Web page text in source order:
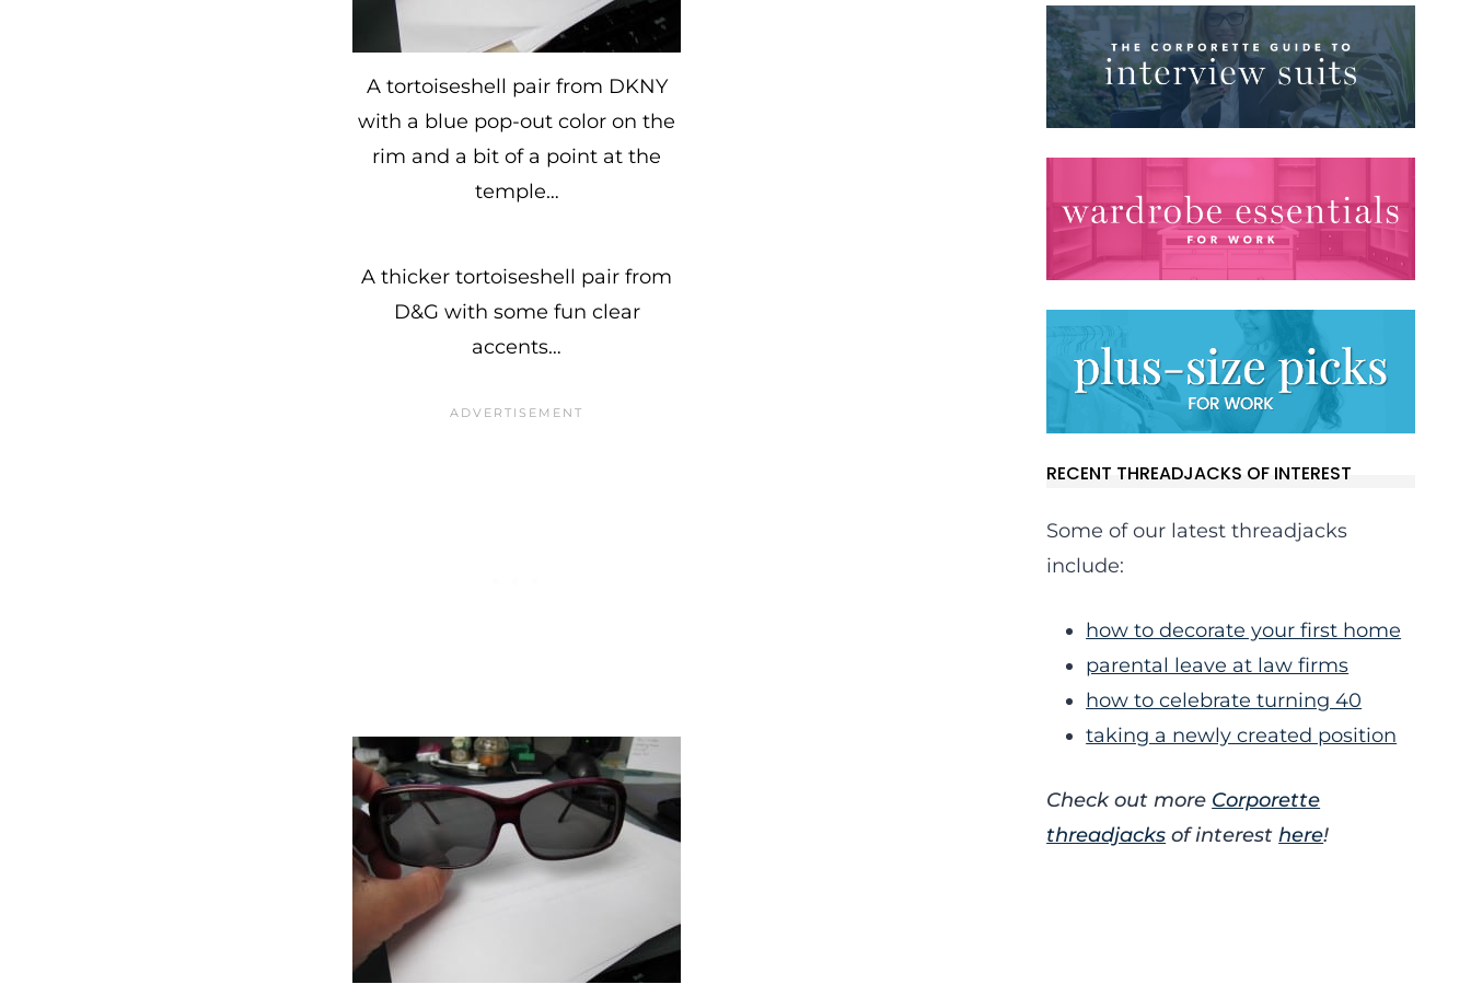
A tortoiseshell pair from DKNY
with a blue pop-out color on the
rim and a bit of a point at the
temple…
A thicker tortoiseshell pair from
D&G with some fun clear
accents…
RECENT THREADJACKS OF INTEREST
Some of our latest threadjacks
include:
how to decorate your first home
parental leave at law firms
how to celebrate turning 40
taking a newly created position
Check out more Corporette
threadjacks of interesthere!